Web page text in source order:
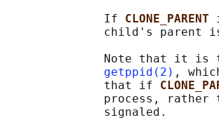
              If
CLONE_PARENT
child's parent
Note that it is
getppid(2) ,
              that if
process, rather
              signaled.